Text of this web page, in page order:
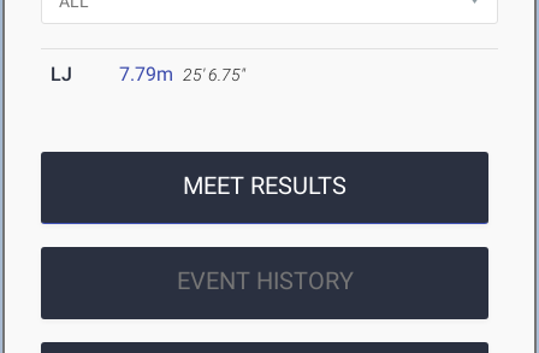
LJ 7.79m 25' 6.75"
MEET RESULTS
EVENT HISTORY